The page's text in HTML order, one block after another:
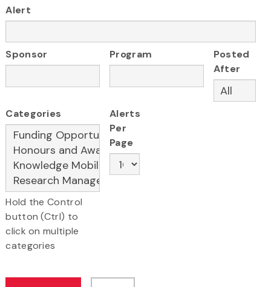
Alert
Sponsor Program
Posted
After
Categories
Hold the Control
button (Ctrl) to
click on multiple
categories
Alerts
Per
Page